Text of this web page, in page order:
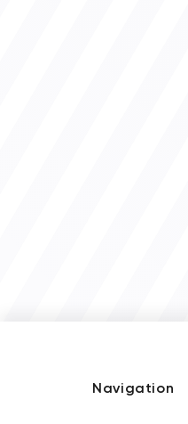
Navigation